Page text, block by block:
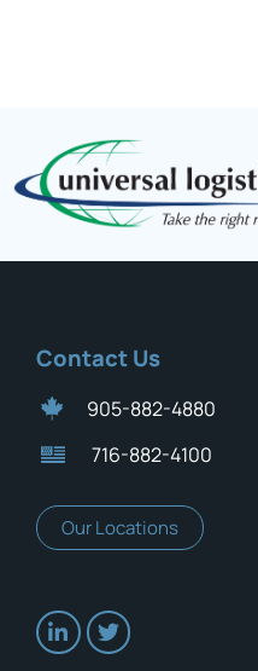
Contact Us
905-882-4880
716-882-4100
Our Locations